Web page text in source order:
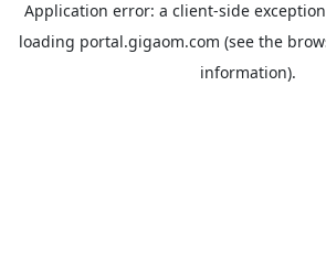
Application error: a client-side
loading portal.gigaom.com (see the
information).